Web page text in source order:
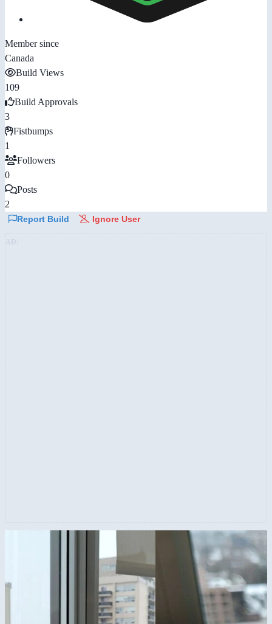
Member since
Canada
Build Views
109
Build Approvals
3
Fistbumps
1
Followers
0
Posts
2
Report Build Ignore User